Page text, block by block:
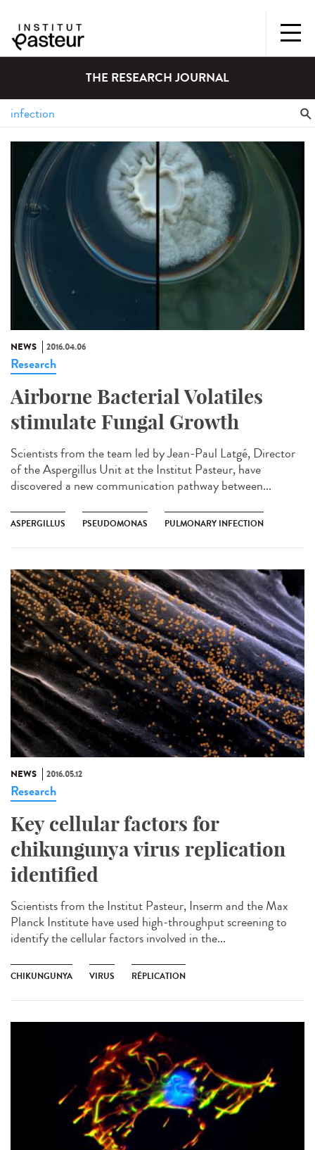
THE RESEARCH JOURNAL
NEWS 2016.04.06
Research
Airborne Bacterial Volatiles
stimulate Fungal Growth
Scientists from the team led by Jean-Paul Latgé, Director
of the Aspergillus Unit at the Institut Pasteur, have
discovered a new communication pathway between...
ASPERGILLUS PSEUDOMONAS PULMONARY INFECTION
NEWS 2016.05.12
Research
Key cellular factors for
chikungunya virus replication
identified
Scientists from the Institut Pasteur, Inserm and the Max
Planck Institute have used high-throughput screening to
identify the cellular factors involved in the...
CHIKUNGUNYA VIRUS RÉPLICATION